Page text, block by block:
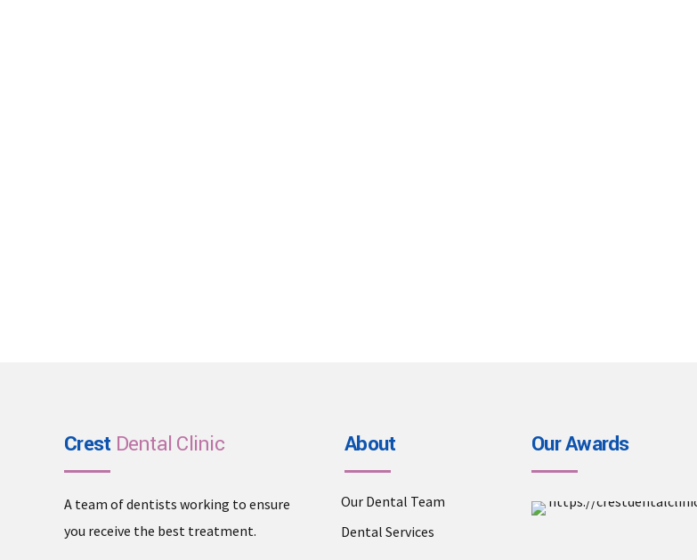
CrestDental Clinic
A team of dentists working to ensure
you receive the best treatment.
About
Our Dental Team
Dental Services
Our Awards